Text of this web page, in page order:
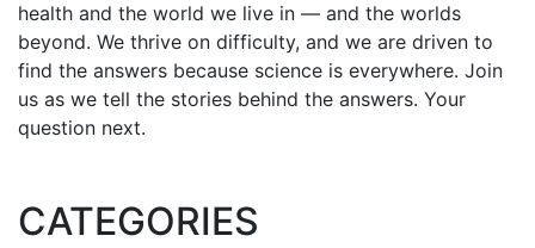
health and the world we live in — and the worlds
beyond. We thrive on difficulty, and we are driven to
find the answers because science is everywhere. Join
us as we tell the stories behind the answers. Your
question next.
CATEGORIES